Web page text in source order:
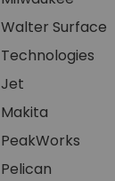
Walter Surface
Technologies
Jet
Makita
PeakWorks
Pelican